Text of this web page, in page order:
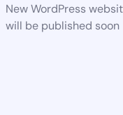
New WordPress
will be published soon